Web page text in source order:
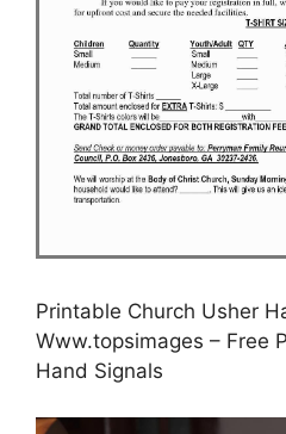
Printable Church Usher
Www.topsimages – Free
Hand Signals